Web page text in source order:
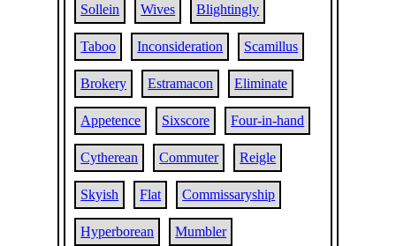
Sollein Wives Blightingly
Taboo Inconsideration Scamillus
Brokery Estramacon Eliminate
Appetence Sixscore Four-in-hand
Cytherean Commuter Reigle
Skyish Flat Commissaryship
Hyperborean Mumbler